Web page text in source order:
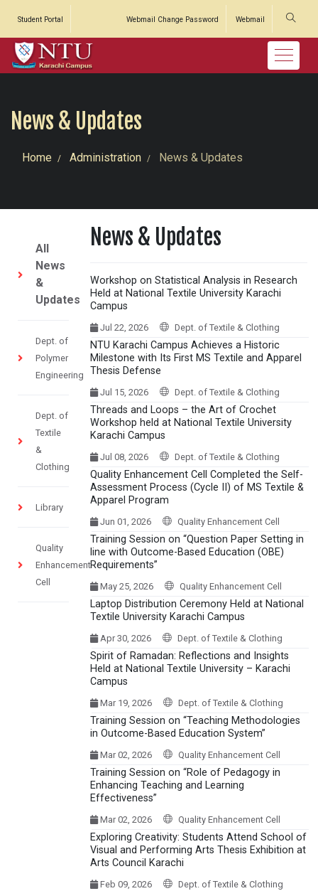
Student Portal Webmail Change Password Webmail
News & Updates
Home Administration News & Updates
All
News
&
Updates
Dept. of
Polymer
Engineering
Dept. of
Textile
&
Clothing
Library
Quality
Enhancement
Cell
News & Updates
Workshop on Statistical Analysis in Research
Held at National Textile University Karachi
Campus
Jul 22, 2026 Dept. of Textile & Clothing
NTU Karachi Campus Achieves a Historic
Milestone with Its First MS Textile and Apparel
Thesis Defense
Jul 15, 2026 Dept. of Textile & Clothing
Threads and Loops – the Art of Crochet
Workshop held at National Textile University
Karachi Campus
Jul 08, 2026 Dept. of Textile & Clothing
Quality Enhancement Cell Completed the Self-
Assessment Process (Cycle II) of MS Textile &
Apparel Program
Jun 01, 2026 Quality Enhancement Cell
Training Session on “Question Paper Setting in
line with Outcome-Based Education (OBE)
Requirements”
May 25, 2026 Quality Enhancement Cell
Laptop Distribution Ceremony Held at National
Textile University Karachi Campus
Apr 30, 2026 Dept. of Textile & Clothing
Spirit of Ramadan: Reflections and Insights
Held at National Textile University – Karachi
Campus
Mar 19, 2026 Dept. of Textile & Clothing
Training Session on “Teaching Methodologies
in Outcome-Based Education System”
Mar 02, 2026 Quality Enhancement Cell
Training Session on “Role of Pedagogy in
Enhancing Teaching and Learning
Effectiveness”
Mar 02, 2026 Quality Enhancement Cell
Exploring Creativity: Students Attend School of
Visual and Performing Arts Thesis Exhibition at
Arts Council Karachi
Feb 09, 2026 Dept. of Textile & Clothing